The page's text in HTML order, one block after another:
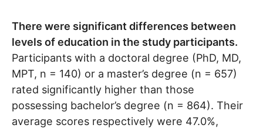
There were significant differences between
levels of education in the study participants.
Participants with a doctoral degree (PhD, MD,
MPT, n = 140) or a master’s degree (n = 657)
rated significantly higher than those
possessing bachelor’s degree (n = 864). Their
average scores respectively were 47.0%,